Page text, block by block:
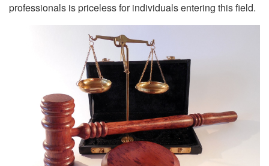
professionals is priceless for individuals entering this field.